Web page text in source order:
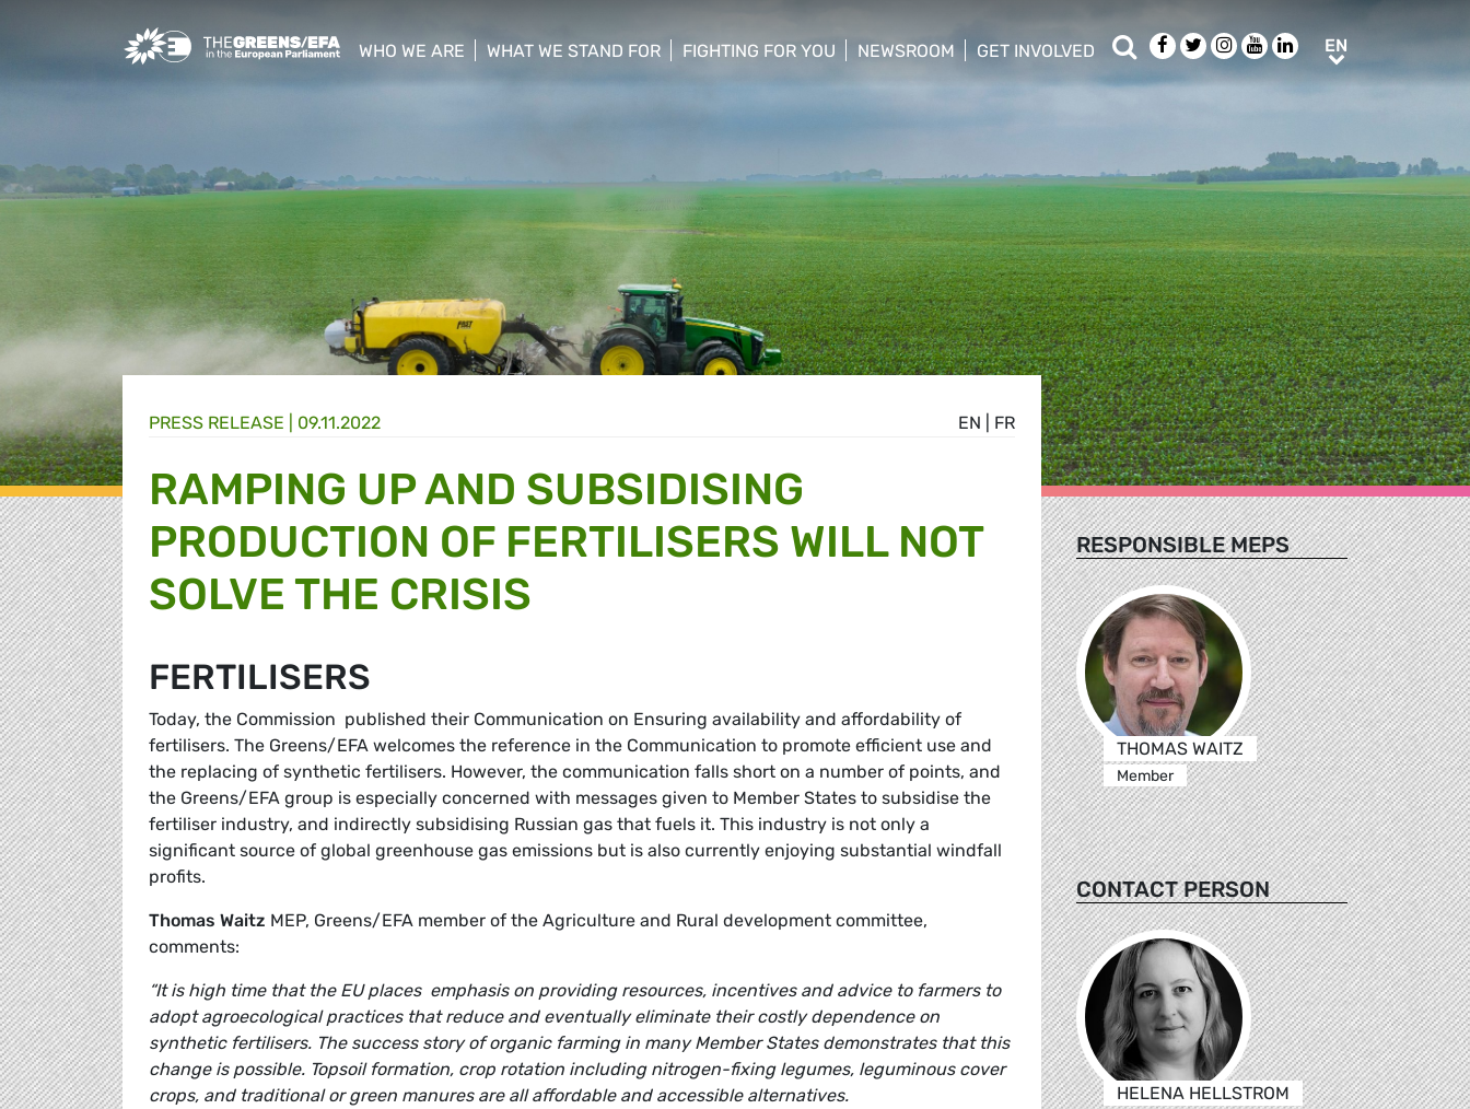
Greens/EFA Home
WHO WE ARE
WHAT WE STAND FOR
FIGHTING FOR YOU
NEWSROOM
GET INVOLVED
SearchFacebook
TwitterInstagram
YoutubeLinkedIn
EN
EN FR
PRESS RELEASE 09.11.2022
RAMPING UP AND SUBSIDISING
PRODUCTION OF FERTILISERS WILL NOT
SOLVE THE CRISIS
FERTILISERS
Today, the Commission published their Communication on Ensuring availability and affordability of
fertilisers. The Greens/EFA welcomes the reference in the Communication to promote efficient use and
the replacing of synthetic fertilisers. However, the communication falls short on a number of points, and
the Greens/EFA group is especially concerned with messages given to Member States to subsidise the
fertiliser industry, and indirectly subsidising Russian gas that fuels it. This industry is not only a
significant source of global greenhouse gas emissions but is also currently enjoying substantial windfall
profits.
Thomas Waitz MEP, Greens/EFA member of the Agriculture and Rural development committee,
comments:
“It is high time that the EU places emphasis on providing resources, incentives and advice to farmers to
adopt agroecological practices that reduce and eventually eliminate their costly dependence on
synthetic fertilisers. The success story of organic farming in many Member States demonstrates that this
change is possible. Topsoil formation, crop rotation including nitrogen-fixing legumes, leguminous cover
crops, and traditional or green manures are all affordable and accessible alternatives.
RESPONSIBLE MEPS
THOMAS WAITZ
Member
CONTACT PERSON
HELENA HELLSTROM